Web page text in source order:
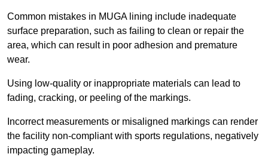
Common mistakes in MUGA lining include inadequate
surface preparation, such as failing to clean or repair the
area, which can result in poor adhesion and premature
wear.
Using low-quality or inappropriate materials can lead to
fading, cracking, or peeling of the markings.
Incorrect measurements or misaligned markings can render
the facility non-compliant with sports regulations, negatively
impacting gameplay.